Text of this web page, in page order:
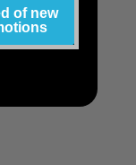
of new